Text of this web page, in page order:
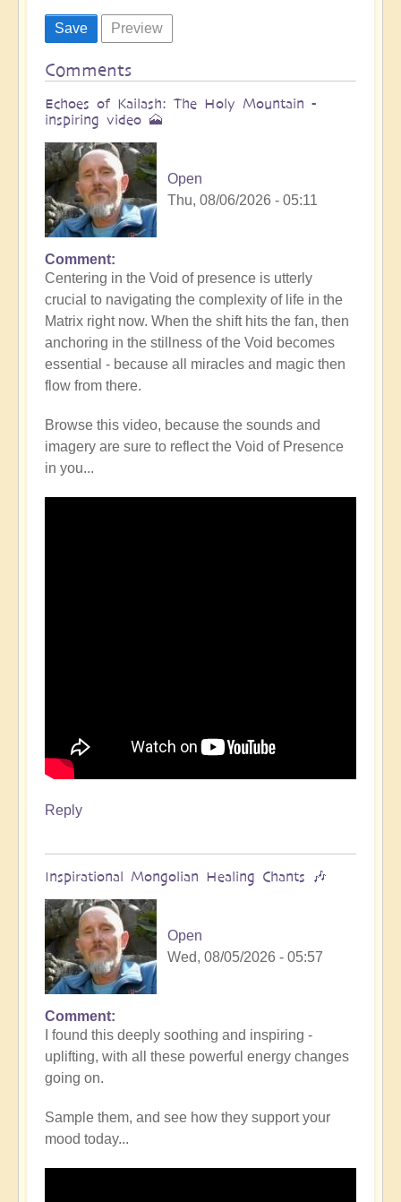
Comments
Echoes of Kailash: The Holy Mountain -
inspiring video 🗻
Open
Thu, 08/06/2026 - 05:11
Comment
Centering in the Void of presence is utterly
crucial to navigating the complexity of life in the
Matrix right now. When the shift hits the fan, then
anchoring in the stillness of the Void becomes
essential - because all miracles and magic then
flow from there.
Browse this video, because the sounds and
imagery are sure to reflect the Void of Presence
in you...
Reply
Inspirational Mongolian Healing Chants 🎶
Open
Wed, 08/05/2026 - 05:57
Comment
I found this deeply soothing and inspiring -
uplifting, with all these powerful energy changes
going on.
Sample them, and see how they support your
mood today...